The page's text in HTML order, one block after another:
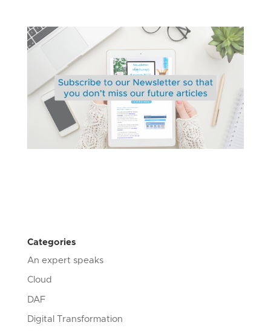
Categories
An expert speaks
Cloud
DAF
Digital Transformation